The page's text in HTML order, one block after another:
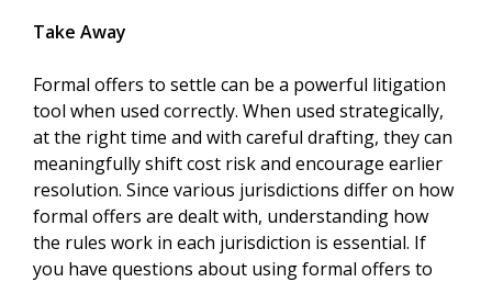
Take Away
Formal offers to settle can be a powerful litigation
tool when used correctly. When used strategically,
at the right time and with careful drafting, they can
meaningfully shift cost risk and encourage earlier
resolution. Since various jurisdictions differ on how
formal offers are dealt with, understanding how
the rules work in each jurisdiction is essential. If
you have questions about using formal offers to